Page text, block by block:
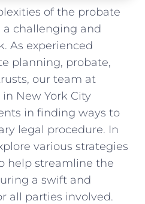
of the probate
a challenging and
As experienced
planning, probate,
our team at
New York City
in finding ways to
legal procedure. In
various strategies
help streamline the
a swift and
all parties involved.